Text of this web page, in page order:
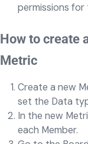
permissions for
How to create
Metric
Create a new
set the Data
In the new
each Member.